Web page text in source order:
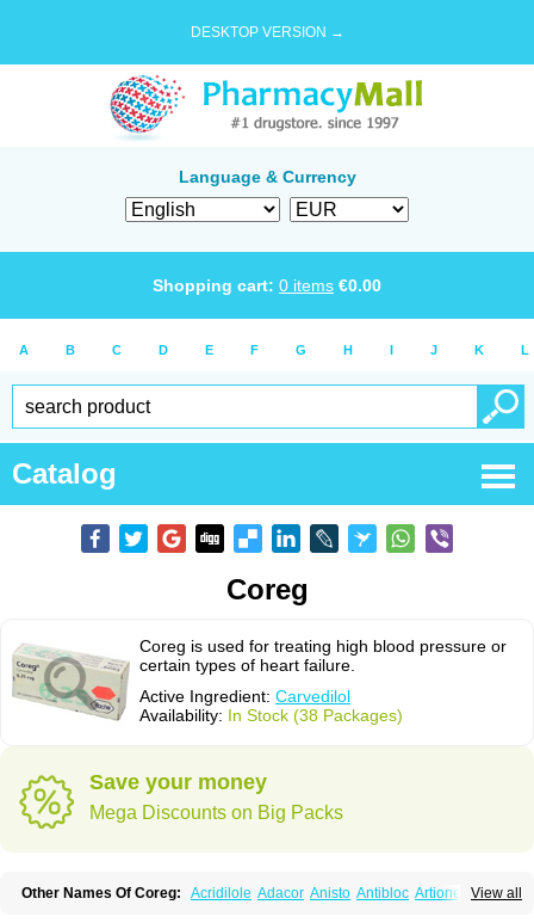
DESKTOP VERSION →
Language & Currency
Shopping cart: 0 items €0.00
A B C D E F G H I J K L
Catalog
Coreg
Coreg is used for treating high blood pressure or
certain types of heart failure.
Active Ingredient: Carvedilol
Availability: In Stock (38 Packages)
Save your money
Mega Discounts on Big Packs
View all
Other Names Of Coreg: Acridilole Adacor Anisto Antibloc Artione
Artist